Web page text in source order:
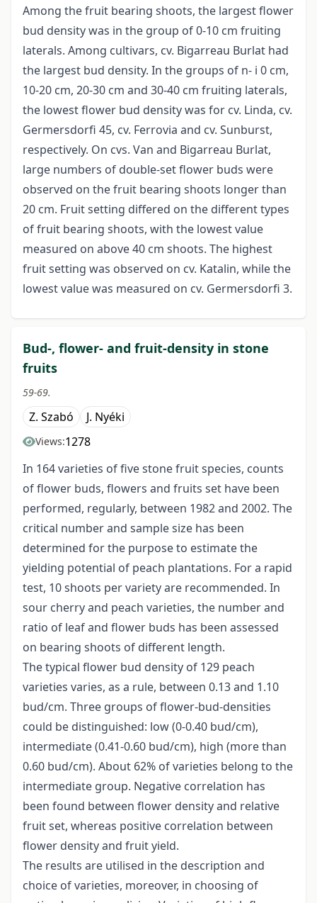
Among the fruit bearing shoots, the largest flower
bud density was in the group of 0-10 cm fruiting
laterals. Among cultivars, cv. Bigarreau Burlat had
the largest bud density. In the groups of n- i 0 cm,
10-20 cm, 20-30 cm and 30-40 cm fruiting laterals,
the lowest flower bud density was for cv. Linda, cv.
Germersdorfi 45, cv. Ferrovia and cv. Sunburst,
respectively. On cvs. Van and Bigarreau Burlat,
large numbers of double-set flower buds were
observed on the fruit bearing shoots longer than
20 cm. Fruit setting differed on the different types
of fruit bearing shoots, with the lowest value
measured on above 40 cm shoots. The highest
fruit setting was observed on cv. Katalin, while the
lowest value was measured on cv. Germersdorfi 3.
Bud-, flower- and fruit-density in stone
fruits
59-69.
Z. Szabó J. Nyéki
Views:1278
In 164 varieties of five stone fruit species, counts
of flower buds, flowers and fruits set have been
performed, regularly, between 1982 and 2002. The
critical number and sample size has been
determined for the purpose to estimate the
yielding potential of peach plantations. For a rapid
test, 10 shoots per variety are recommended. In
sour cherry and peach varieties, the number and
ratio of leaf and flower buds has been assessed
on bearing shoots of different length.
The typical flower bud density of 129 peach
varieties varies, as a rule, between 0.13 and 1.10
bud/cm. Three groups of flower-bud-densities
could be distinguished: low (0-0.40 bud/cm),
intermediate (0.41-0.60 bud/cm), high (more than
0.60 bud/cm). About 62% of varieties belong to the
intermediate group. Negative correlation has
been found between flower density and relative
fruit set, whereas positive correlation between
flower density and fruit yield.
The results are utilised in the description and
choice of varieties, moreover, in choosing of